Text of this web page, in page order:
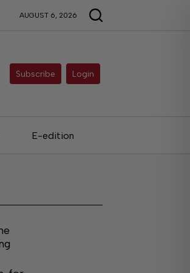
AUGUST 6, 2026
Subscribe Login
E-edition